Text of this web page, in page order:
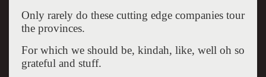
Only rarely do these cutting edge companies tour
the provinces.
For which we should be, kindah, like, well oh so
grateful and stuff.